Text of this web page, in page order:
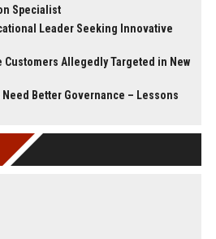
Specialist
Leader Seeking Innovative
Allegedly Targeted in New
Need Better Governance – Lessons